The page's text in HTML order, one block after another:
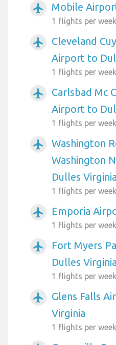
airplanemode_active Mobile
1 flights per week
airplanemode_active
Cleveland
Airport to
1 flights per week
airplanemode_active
Carlsbad Mc
Airport to
1 flights per week
airplanemode_active
Washington
Washington
Dulles Virginia
1 flights per week
airplanemode_active Emporia
1 flights per week
airplanemode_active
Fort Myers
Dulles Virginia
1 flights per week
airplanemode_active
Glens Falls
Virginia
1 flights per week